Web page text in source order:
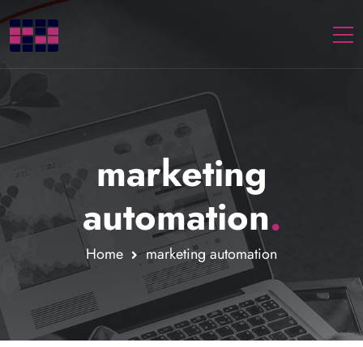
marketing
automation.
Home marketing automation